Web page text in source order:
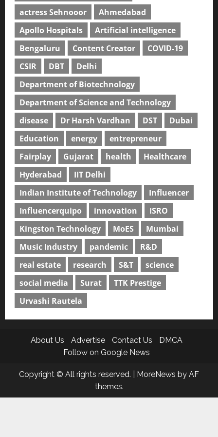
actress Sehnooor
Ahmedabad
Apollo Hospitals
Artificial intelligence
Bengaluru
Content Creator
COVID-19
CSIR
DBT
Delhi
Department of Biotechnology
Department of Science and Technology
disease
Dr Harsh Vardhan DST
Dubai
Education
energy
entrepreneur
Fairplay
Gujarat health
Healthcare
Hyderabad
IIT Delhi
Indian Institute of Technology
Influencer
Influencerquipo
innovation
ISRO
Kingston Technology
MoES
Mumbai
Music Industry
pandemic
R&D
real estate
research S&T
science
social media
Surat
TTK Prestige
Urvashi Rautela
About Us Advertise Contact Us
DMCA
Follow on Google News
Copyright © All rights reserved. MoreNews by AF
themes.